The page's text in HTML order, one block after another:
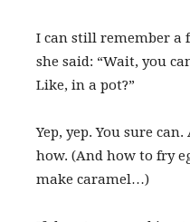
I can still remember a
she said: “Wait, you
Like, in a pot?”
Yep, yep. You sure
how. (And how to fry
make caramel…)